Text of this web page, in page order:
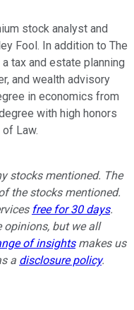
stock analyst and
Fool. In addition to The
tax and estate planning
and wealth advisory
in economics from
with high honors
Law.
stocks mentioned. The
the stocks mentioned.
free for 30 days.
opinions, but we all
of insightsmakes us
a disclosure policy.